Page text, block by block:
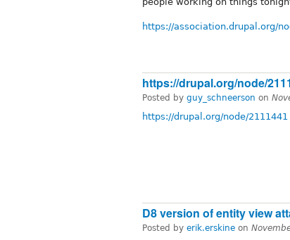
https://association.drupal.org/
https://drupal.org/node/
Posted by guy_schneerson on
https://drupal.org/node/2111441
D8 version of entity view
Posted by erik.erskine on